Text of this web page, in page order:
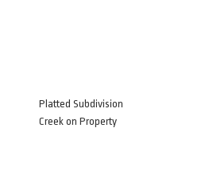
Platted Subdivision
Creek on Property